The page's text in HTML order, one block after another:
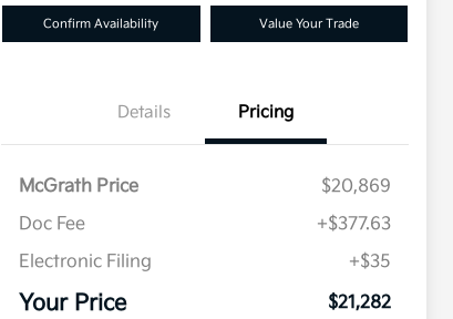
Confirm Availability Value Your Trade
Details Pricing
McGrath Price
$20,869
Doc Fee
+$377.63
Electronic Filing
+$35
Your Price $21,282